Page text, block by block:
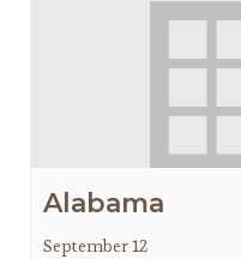
Alabama
September 12